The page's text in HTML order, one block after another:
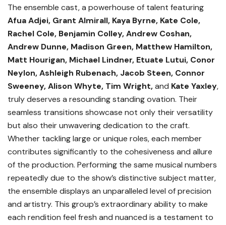
The ensemble cast, a powerhouse of talent featuring
Afua Adjei, Grant Almirall, Kaya Byrne, Kate Cole,
Rachel Cole, Benjamin Colley, Andrew Coshan,
Andrew Dunne, Madison Green, Matthew Hamilton,
Matt Hourigan, Michael Lindner, Etuate Lutui, Conor
Neylon, Ashleigh Rubenach, Jacob Steen, Connor
Sweeney, Alison Whyte, Tim Wright,and Kate Yaxley,
truly deserves a resounding standing ovation. Their
seamless transitions showcase not only their versatility
but also their unwavering dedication to the craft.
Whether tackling large or unique roles, each member
contributes significantly to the cohesiveness and allure
of the production. Performing the same musical numbers
repeatedly due to the show’s distinctive subject matter,
the ensemble displays an unparalleled level of precision
and artistry. This group’s extraordinary ability to make
each rendition feel fresh and nuanced is a testament to